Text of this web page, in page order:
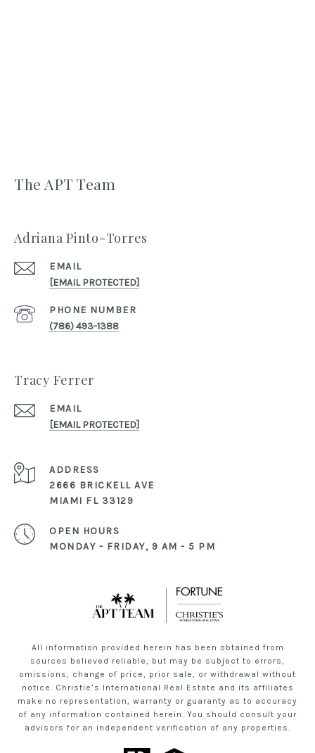
The APT Team
Adriana Pinto-Torres
EMAIL
[EMAIL PROTECTED]
PHONE NUMBER
(786) 493-1388
Tracy Ferrer
EMAIL
[EMAIL PROTECTED]
ADDRESS
2666 BRICKELL AVE
MIAMI FL 33129
OPEN HOURS
MONDAY - FRIDAY, 9 AM - 5 PM
All information provided herein has been obtained from
sources believed reliable, but may be subject to errors,
omissions, change of price, prior sale, or withdrawal without
notice. Christie’s International Real Estate and its affiliates
make no representation, warranty or guaranty as to accuracy
of any information contained herein. You should consult your
advisors for an independent verification of any properties.